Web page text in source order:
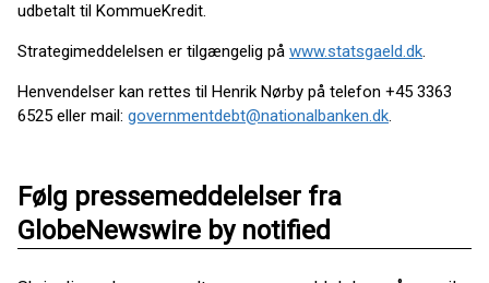
udbetalt til KommueKredit.
Strategimeddelelsen er tilgængelig på www.statsgaeld.dk.
Henvendelser kan rettes til Henrik Nørby på telefon +45 3363
6525 eller mail: governmentdebt@nationalbanken.dk.
Følg pressemeddelelser fra
GlobeNewswire by notified